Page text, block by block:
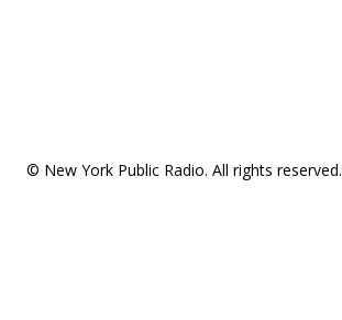
© New York Public Radio. All rights reserved.